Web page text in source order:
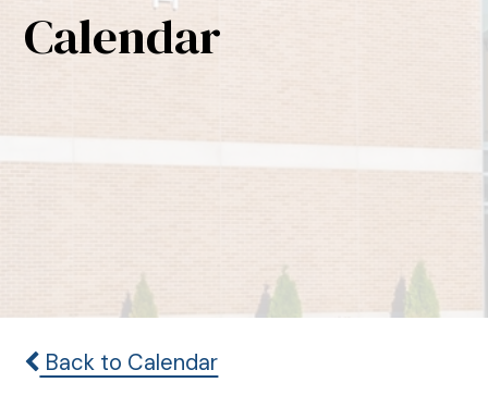
Calendar
Back to Calendar